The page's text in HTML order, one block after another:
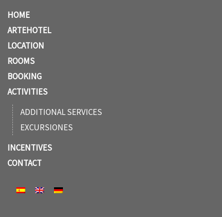
HOME
ARTEHOTEL
LOCATION
ROOMS
BOOKING
ACTIVITIES
ADDITIONAL SERVICES
EXCURSIONES
INCENTIVES
CONTACT